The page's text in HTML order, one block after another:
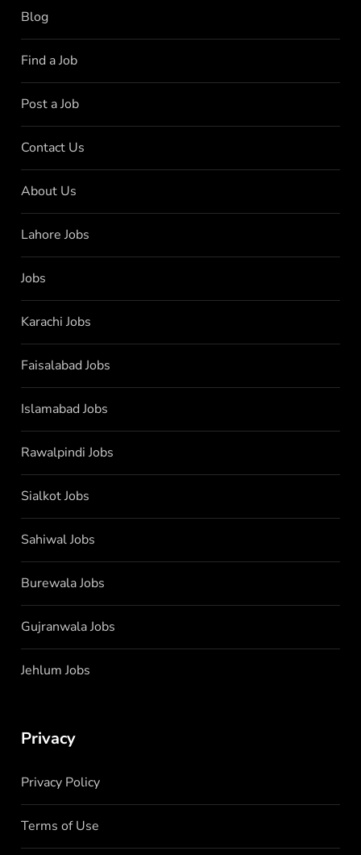
Blog
Find a Job
Post a Job
Contact Us
About Us
Lahore Jobs
Jobs
Karachi Jobs
Faisalabad Jobs
Islamabad Jobs
Rawalpindi Jobs
Sialkot Jobs
Sahiwal Jobs
Burewala Jobs
Gujranwala Jobs
Jehlum Jobs
Privacy
Privacy Policy
Terms of Use